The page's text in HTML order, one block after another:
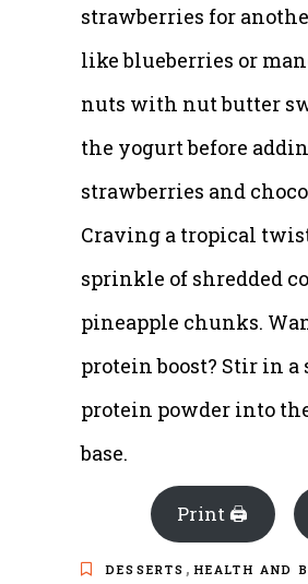
strawberries for
like blueberries or
nuts with nut butter
the yogurt before
strawberries and
Craving a tropical
sprinkle of shredded
pineapple chunks.
protein boost? Stir in a
protein powder into
base.
Print 🖨
DESSERTS ,HEALTH AND